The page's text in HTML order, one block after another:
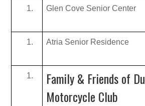
Glen Cove Senior Center
Atria Senior Residence
Family & Friends of
Motorcycle Club